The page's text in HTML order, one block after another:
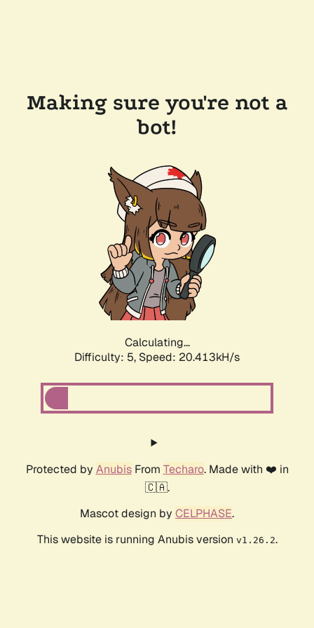
Making sure you're not a
bot!
Calculating...
Difficulty: 5, Speed: 20.413kH/s
Protected by AnubisFrom Techaro. Made with ❤️ in
🇨🇦.
Mascot design by CELPHASE.
This website is running Anubis version v1.26.2.